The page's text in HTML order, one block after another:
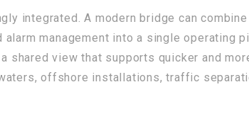
integrated. A modern bridge can combine
management into a single operating
shared view that supports quicker and
offshore installations, traffic